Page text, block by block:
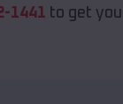
1441 to get